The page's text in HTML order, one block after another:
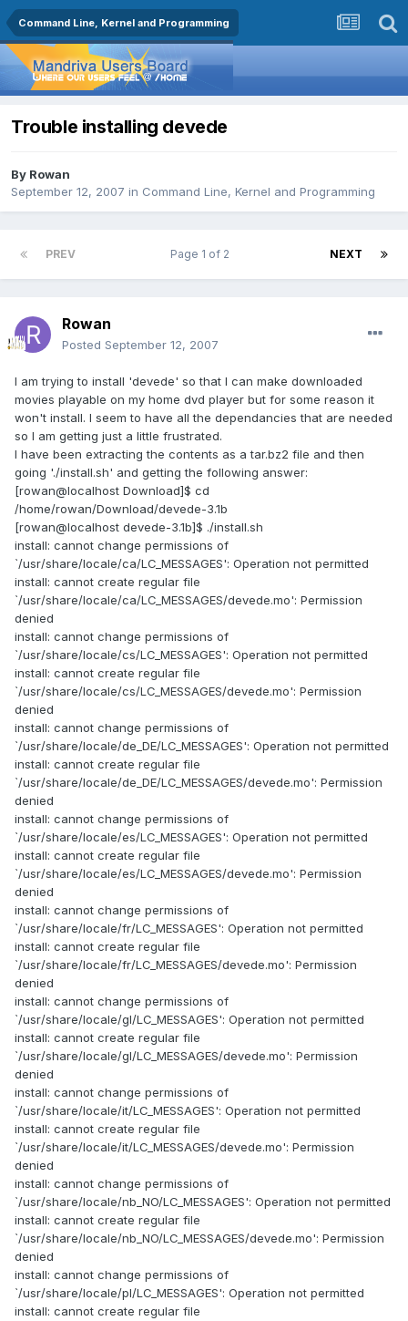
Command Line, Kernel and Programming
Trouble installing devede
By Rowan
September 12, 2007 in Command Line, Kernel and Programming
PREV NEXT
Page 1 of 2
Rowan
Posted September 12, 2007
I am trying to install 'devede' so that I can make downloaded
movies playable on my home dvd player but for some reason it
won't install. I seem to have all the dependancies that are needed
so I am getting just a little frustrated.
I have been extracting the contents as a tar.bz2 file and then
going './install.sh' and getting the following answer:
[rowan@localhost Download]$ cd
/home/rowan/Download/devede-3.1b
[rowan@localhost devede-3.1b]$ ./install.sh
install: cannot change permissions of
`/usr/share/locale/ca/LC_MESSAGES': Operation not permitted
install: cannot create regular file
`/usr/share/locale/ca/LC_MESSAGES/devede.mo': Permission
denied
install: cannot change permissions of
`/usr/share/locale/cs/LC_MESSAGES': Operation not permitted
install: cannot create regular file
`/usr/share/locale/cs/LC_MESSAGES/devede.mo': Permission
denied
install: cannot change permissions of
`/usr/share/locale/de_DE/LC_MESSAGES': Operation not permitted
install: cannot create regular file
`/usr/share/locale/de_DE/LC_MESSAGES/devede.mo': Permission
denied
install: cannot change permissions of
`/usr/share/locale/es/LC_MESSAGES': Operation not permitted
install: cannot create regular file
`/usr/share/locale/es/LC_MESSAGES/devede.mo': Permission
denied
install: cannot change permissions of
`/usr/share/locale/fr/LC_MESSAGES': Operation not permitted
install: cannot create regular file
`/usr/share/locale/fr/LC_MESSAGES/devede.mo': Permission
denied
install: cannot change permissions of
`/usr/share/locale/gl/LC_MESSAGES': Operation not permitted
install: cannot create regular file
`/usr/share/locale/gl/LC_MESSAGES/devede.mo': Permission
denied
install: cannot change permissions of
`/usr/share/locale/it/LC_MESSAGES': Operation not permitted
install: cannot create regular file
`/usr/share/locale/it/LC_MESSAGES/devede.mo': Permission
denied
install: cannot change permissions of
`/usr/share/locale/nb_NO/LC_MESSAGES': Operation not permitted
install: cannot create regular file
`/usr/share/locale/nb_NO/LC_MESSAGES/devede.mo': Permission
denied
install: cannot change permissions of
`/usr/share/locale/pl/LC_MESSAGES': Operation not permitted
install: cannot create regular file